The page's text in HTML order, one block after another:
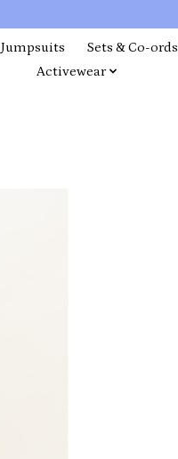
Jumpsuits Sets & Co-ords
Activewear